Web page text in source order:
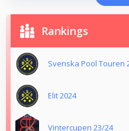
Rankings
Svenska Pool Touren
Elit 2024
Vintercupen 23/24